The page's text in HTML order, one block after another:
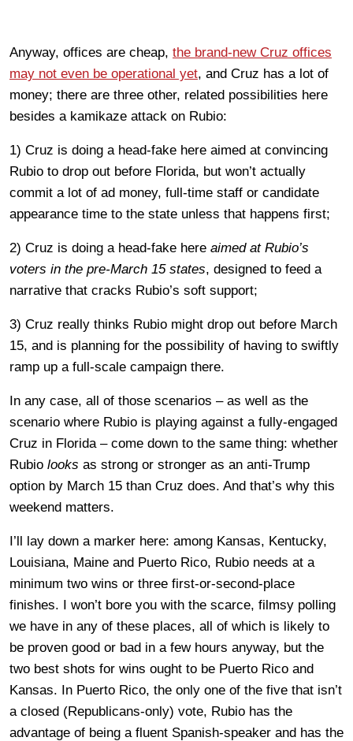
Anyway, offices are cheap, the brand-new Cruz offices
may not even be operational yet, and Cruz has a lot of
money; there are three other, related possibilities here
besides a kamikaze attack on Rubio:
1) Cruz is doing a head-fake here aimed at convincing
Rubio to drop out before Florida, but won’t actually
commit a lot of ad money, full-time staff or candidate
appearance time to the state unless that happens first;
2) Cruz is doing a head-fake here aimed at Rubio’s
voters in the pre-March 15 states, designed to feed a
narrative that cracks Rubio’s soft support;
3) Cruz really thinks Rubio might drop out before March
15, and is planning for the possibility of having to swiftly
ramp up a full-scale campaign there.
In any case, all of those scenarios – as well as the
scenario where Rubio is playing against a fully-engaged
Cruz in Florida – come down to the same thing: whether
Rubio looks as strong or stronger as an anti-Trump
option by March 15 than Cruz does. And that’s why this
weekend matters.
I’ll lay down a marker here: among Kansas, Kentucky,
Louisiana, Maine and Puerto Rico, Rubio needs at a
minimum two wins or three first-or-second-place
finishes. I won’t bore you with the scarce, filmsy polling
we have in any of these places, all of which is likely to
be proven good or bad in a few hours anyway, but the
two best shots for wins ought to be Puerto Rico and
Kansas. In Puerto Rico, the only one of the five that isn’t
a closed (Republicans-only) vote, Rubio has the
advantage of being a fluent Spanish-speaker and has the